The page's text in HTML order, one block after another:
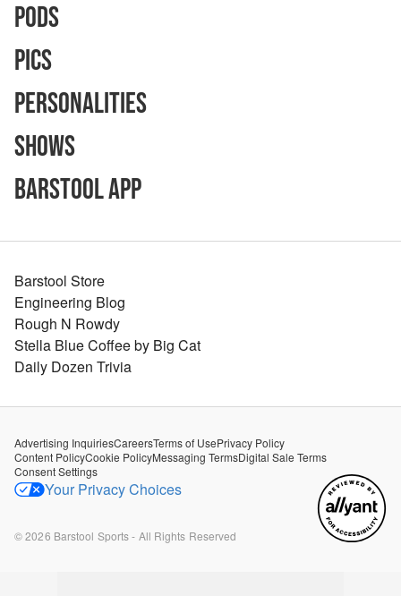
Pods
Pics
Personalities
Shows
Barstool App
Barstool Store
Engineering Blog
Rough N Rowdy
Stella Blue Coffee by Big Cat
Daily Dozen Trivia
Advertising InquiriesCareersTerms of UsePrivacy Policy
Content PolicyCookie PolicyMessaging TermsDigital Sale Terms
Consent Settings
Your Privacy Choices
©2026 Barstool Sports - All Rights Reserved